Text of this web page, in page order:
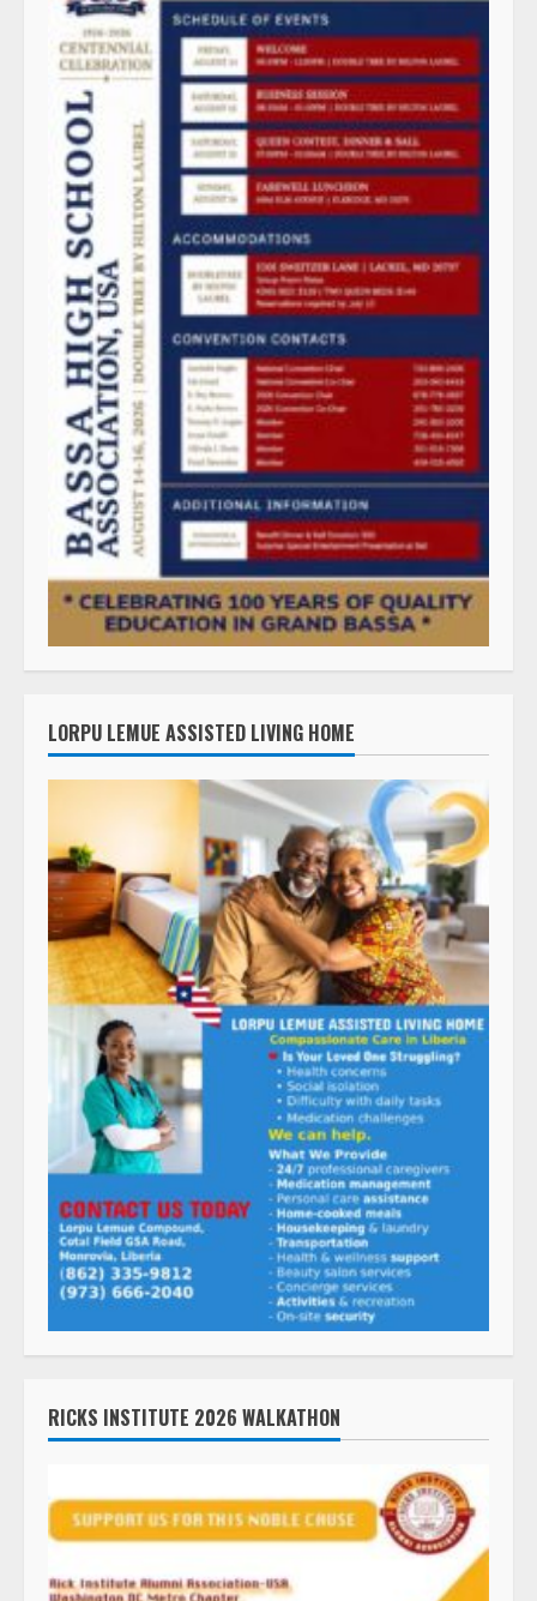
LORPU LEMUE ASSISTED LIVING HOME
RICKS INSTITUTE 2026 WALKATHON